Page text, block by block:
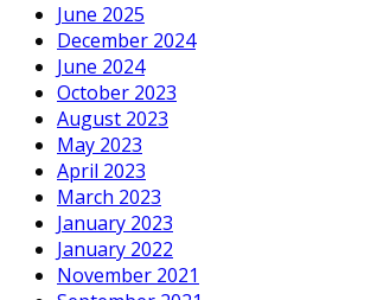
June 2025
December 2024
June 2024
October 2023
August 2023
May 2023
April 2023
March 2023
January 2023
January 2022
November 2021